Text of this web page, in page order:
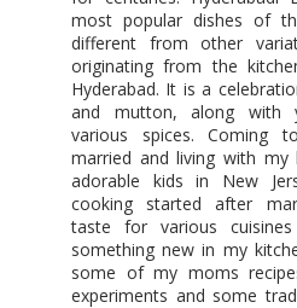
most popular dishes of
different from other
originating from the
Hyderabad. It is a
and mutton, along with
various spices. Coming
married and living with my
adorable kids in New
cooking started after
taste for various
something new in my
some of my moms
experiments and some